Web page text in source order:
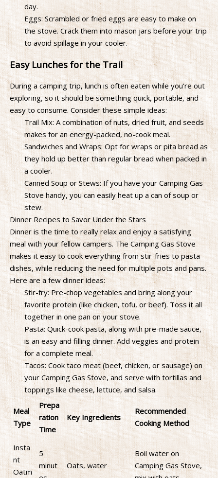
day.
Eggs: Scrambled or fried eggs are easy to make on
the stove. Crack them into mason jars before your trip
to avoid spillage in your cooler.
Easy Lunches for the Trail
During a camping trip, lunch is often eaten while you're out
exploring, so it should be something quick, portable, and
easy to consume. Consider these simple ideas:
Trail Mix: A combination of nuts, dried fruit, and seeds
makes for an energy-packed, no-cook meal.
Sandwiches and Wraps: Opt for wraps or pita bread as
they hold up better than regular bread when packed in
a cooler.
Canned Soup or Stews: If you have your Camping Gas
Stove handy, you can easily heat up a can of soup or
stew.
Dinner Recipes to Savor Under the Stars
Dinner is the time to really relax and enjoy a satisfying
meal with your fellow campers. The Camping Gas Stove
makes it easy to cook everything from stir-fries to pasta
dishes, while reducing the need for multiple pots and pans.
Here are a few dinner ideas:
Stir-fry: Pre-chop vegetables and bring along your
favorite protein (like chicken, tofu, or beef). Toss it all
together in one pan on your stove.
Pasta: Quick-cook pasta, along with pre-made sauce,
is an easy and filling dinner. Add veggies and protein
for a complete meal.
Tacos: Cook taco meat (beef, chicken, or sausage) on
your Camping Gas Stove, and serve with tortillas and
toppings like cheese, lettuce, and salsa.
Meal
Type
Prepa
ration
Time
Key Ingredients
Recommended
Cooking Method
Insta
nt
Oatm
5
minut
Oats, water
Boil water on
Camping Gas Stove,